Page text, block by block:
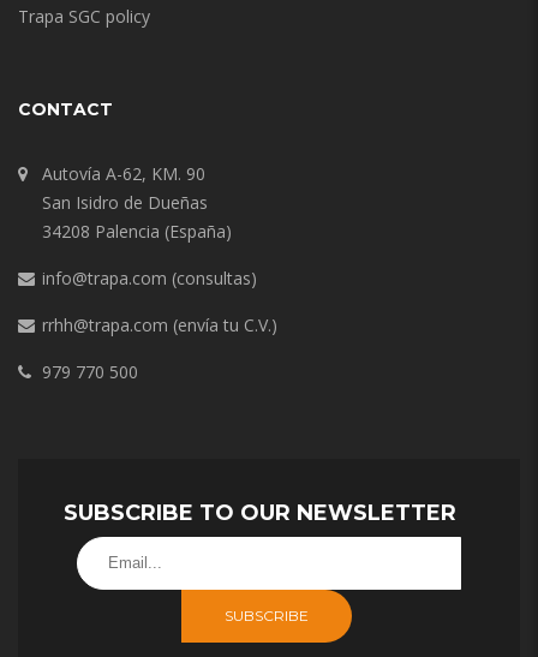
Trapa SGC policy
CONTACT
Autovía A-62, KM. 90
San Isidro de Dueñas
34208 Palencia (España)
info@trapa.com (consultas)
rrhh@trapa.com (envía tu C.V.)
979 770 500
SUBSCRIBE TO OUR NEWSLETTER
SUBSCRIBE